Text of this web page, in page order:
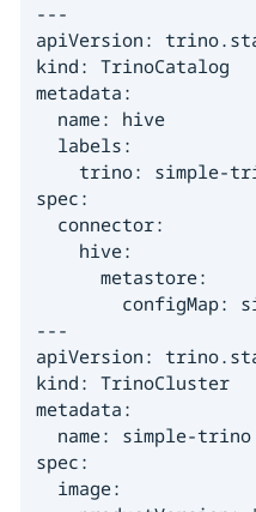
---
apiVersion:
kind: TrinoCatalog
metadata:
  name: hive
  labels:
trino: simple-
spec:
  connector:
    hive:
      metastore:
configMap:
---
apiVersion:
kind: TrinoCluster
metadata:
  name: simple-trino
spec:
  image: